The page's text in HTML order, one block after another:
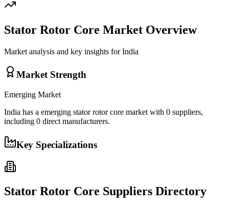
Stator Rotor Core Market Overview
Market analysis and key insights forIndia
Market Strength
Emerging Market
India has a emerging stator rotor core market with 0 suppliers,
including 0 direct manufacturers.
Key Specializations
Stator Rotor Core Suppliers Directory